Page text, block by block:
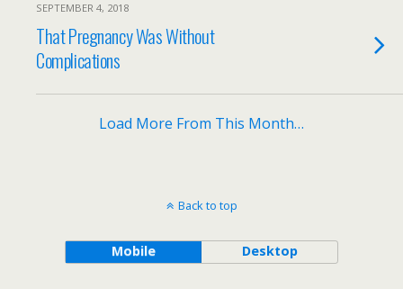
SEPTEMBER 4, 2018
That Pregnancy Was Without
Complications
Load More From This Month…
Back to top
Mobile Desktop